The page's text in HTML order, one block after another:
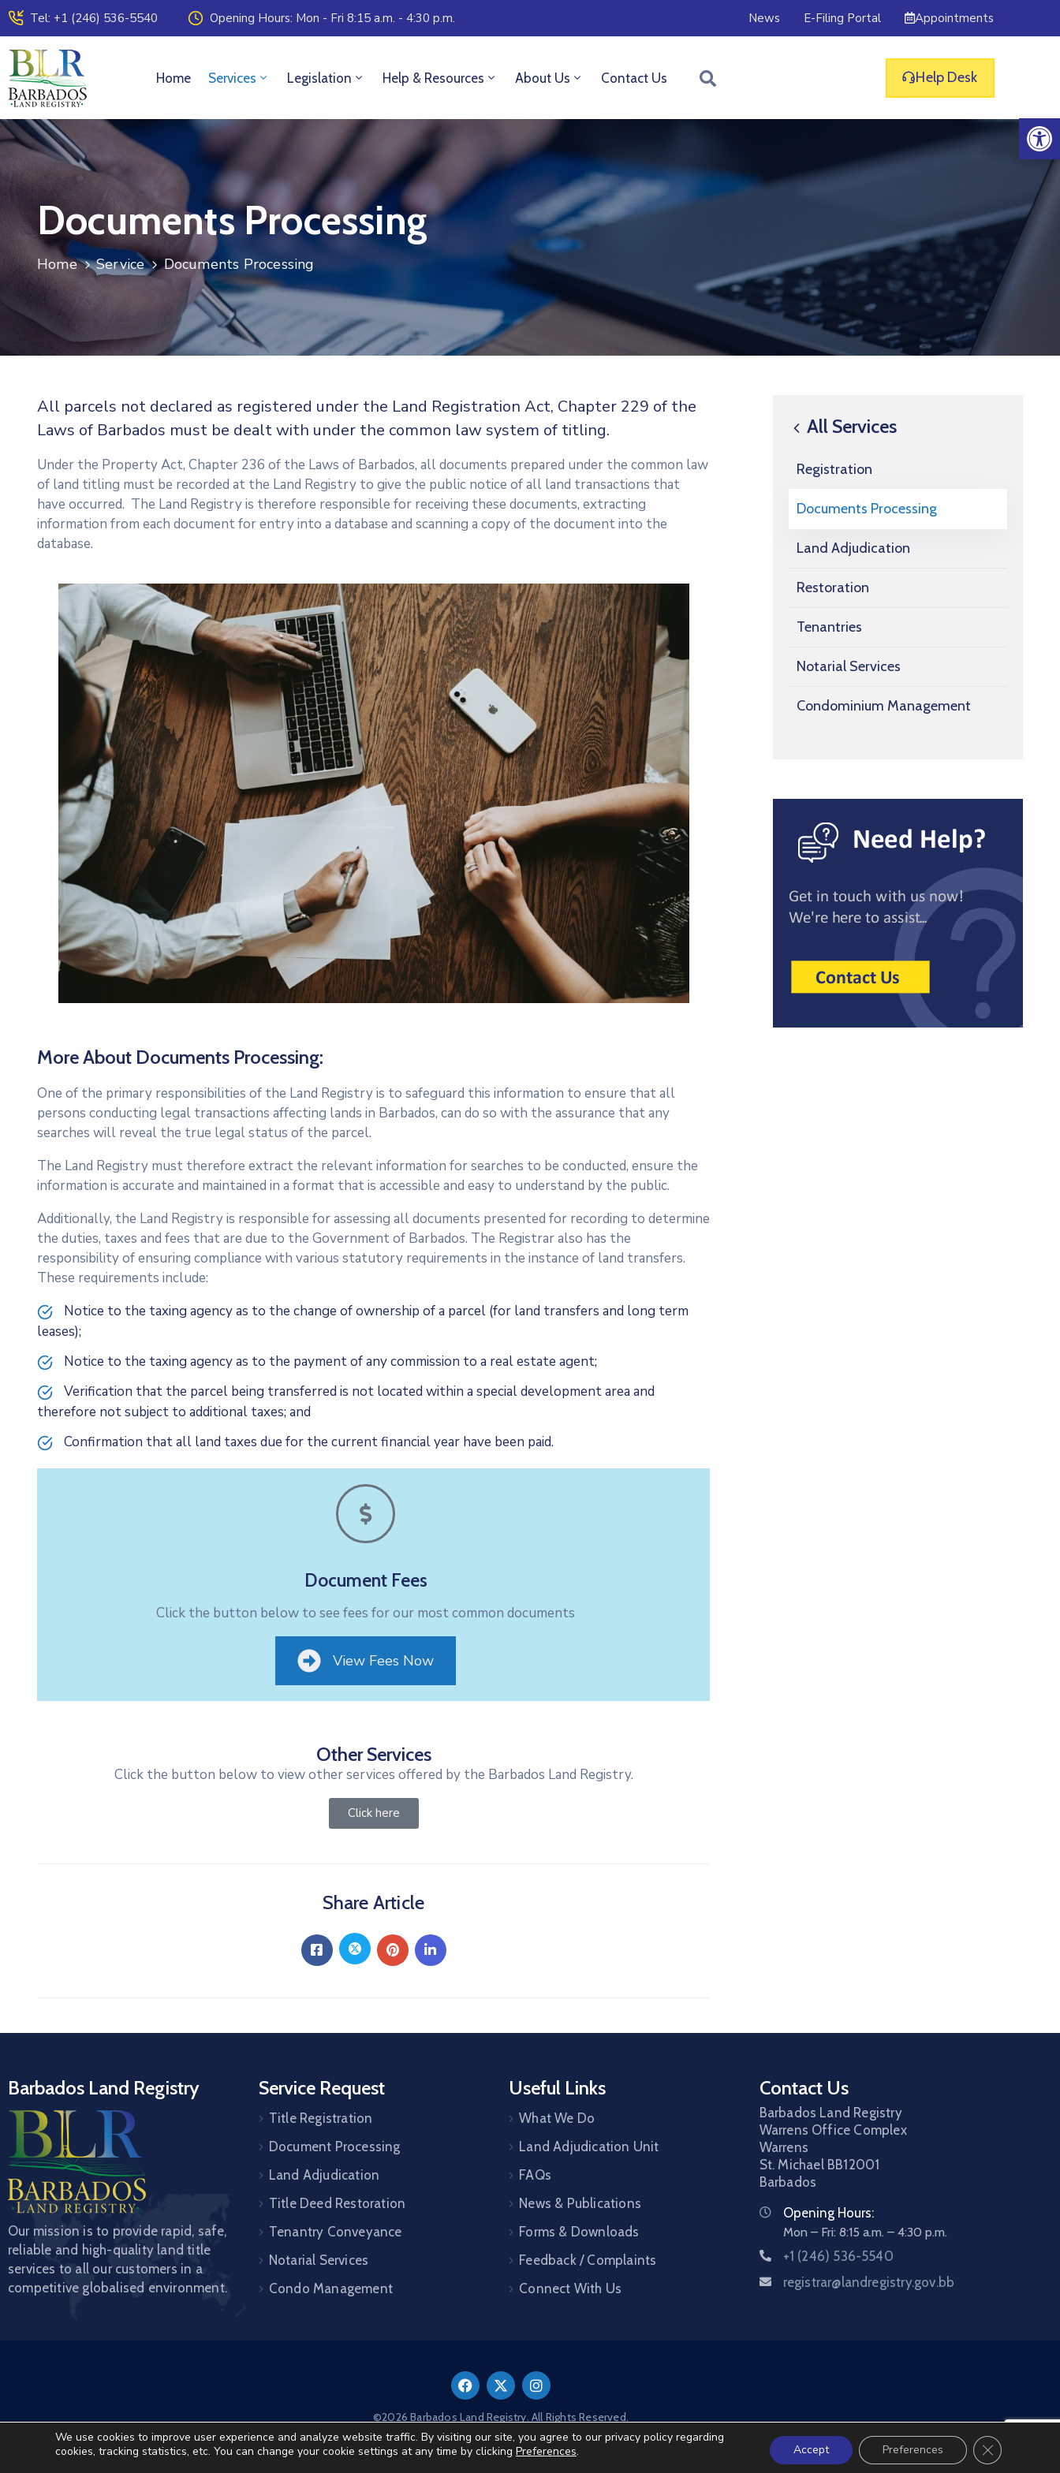
Tel: +1 (246) 536-5540 Opening Hours: Mon - Fri 8:15 a.m. - 4:30 p.m. News E-Filing Portal Appointments
Home Services Legislation Help & Resources About Us Contact Us Help Desk
Documents Processing
Home Service Documents Processing
All parcels not declared as registered under the Land Registration Act, Chapter 229 of the
Laws of Barbados must be dealt with under the common law system of titling.
Under the Property Act, Chapter 236 of the Laws of Barbados, all documents prepared under the common law
of land titling must be recorded at the Land Registry to give the public notice of all land transactions that
have occurred. The Land Registry is therefore responsible for receiving these documents, extracting
information from each document for entry into a database and scanning a copy of the document into the
database.
More About Documents Processing:
One of the primary responsibilities of the Land Registry is to safeguard this information to ensure that all
persons conducting legal transactions affecting lands in Barbados, can do so with the assurance that any
searches will reveal the true legal status of the parcel.
The Land Registry must therefore extract the relevant information for searches to be conducted, ensure the
information is accurate and maintained in a format that is accessible and easy to understand by the public.
Additionally, the Land Registry is responsible for assessing all documents presented for recording to determine
the duties, taxes and fees that are due to the Government of Barbados. The Registrar also has the
responsibility of ensuring compliance with various statutory requirements in the instance of land transfers.
These requirements include:
Notice to the taxing agency as to the change of ownership of a parcel (for land transfers and long term
leases);
Notice to the taxing agency as to the payment of any commission to a real estate agent;
Verification that the parcel being transferred is not located within a special development area and
therefore not subject to additional taxes; and
Confirmation that all land taxes due for the current financial year have been paid.
Document Fees
Click the button below to see fees for our most common documents
View Fees Now
Other Services
Click the button below to view other services offered by the Barbados Land Registry.
Click here
Share Article
All Services
Registration
Documents Processing
Land Adjudication
Restoration
Tenantries
Notarial Services
Condominium Management
Barbados Land Registry
Our mission is to provide rapid, safe,
reliable and high-quality land title
services to all our customers in a
competitive globalised environment.
Service Request
Title Registration
Document Processing
Land Adjudication
Title Deed Restoration
Tenantry Conveyance
Notarial Services
Condo Management
Useful Links
What We Do
Land Adjudication Unit
FAQs
News & Publications
Forms & Downloads
Feedback / Complaints
Connect With Us
Contact Us
Barbados Land Registry
Warrens Office Complex
Warrens
St. Michael BB12001
Barbados
Opening Hours:
Mon – Fri: 8:15 a.m. – 4:30 p.m.
+1 (246) 536-5540
registrar@landregistry.gov.bb
©2026 Barbados Land Registry. All Rights Reserved.
We use cookies to improve user experience and analyze website traffic. By visiting our site, you agree to our privacy policy regarding
cookies, tracking statistics, etc. You can change your cookie settings at any time by clicking Preferences. Accept Preferences Close GDPR